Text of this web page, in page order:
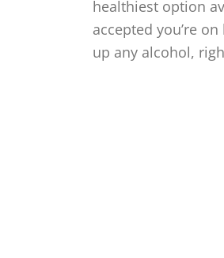
healthiest option
accepted you’re
up any alcohol,